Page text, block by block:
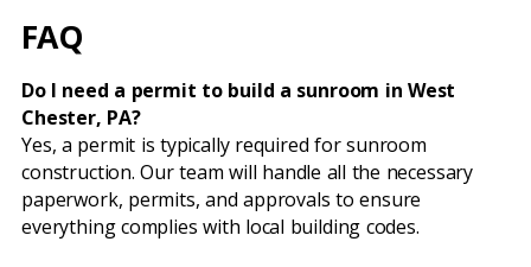
FAQ
Do I need a permit to build a sunroom in West
Chester, PA?
Yes, a permit is typically required for sunroom
construction. Our team will handle all the necessary
paperwork, permits, and approvals to ensure
everything complies with local building codes.